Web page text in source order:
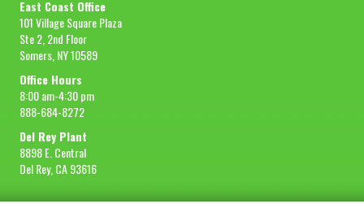
East Coast Office
101 Village Square Plaza
Ste 2, 2nd Floor
Somers, NY 10589
Office Hours
8:00 am-4:30 pm
888-684-8272
Del Rey Plant
8898 E. Central
Del Rey, CA 93616